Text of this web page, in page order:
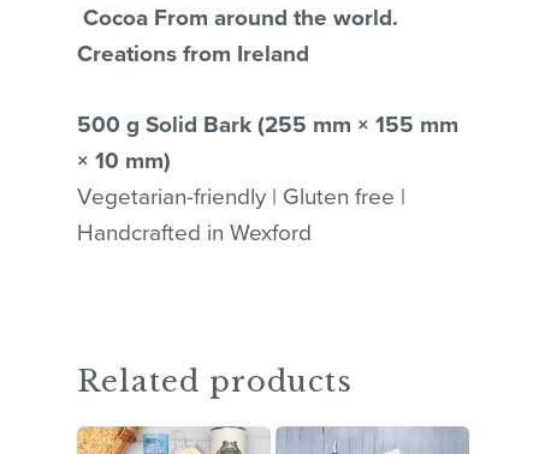
No products in the cart.
Cocoa From around the world.
Creations from Ireland
500 g Solid Bark (255 mm × 155 mm
× 10 mm)
Vegetarian-friendly | Gluten free |
Handcrafted in Wexford
Related products